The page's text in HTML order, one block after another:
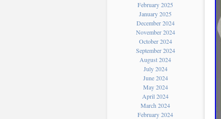
February 2025
January 2025
December 2024
November 2024
October 2024
September 2024
August 2024
July 2024
June 2024
May 2024
April 2024
March 2024
February 2024